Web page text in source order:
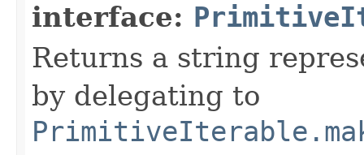
interface:
Returns a string
by delegating to